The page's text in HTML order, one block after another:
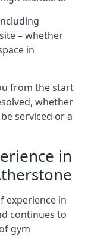
– whether
in
from the start
whether
serviced or a
in
experience in
continues to
gym